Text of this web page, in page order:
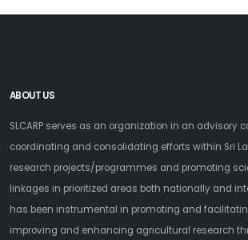
ABOUT US
SLCARP serves as an organization in an advisory
coordinating and consolidating efforts within Sri
research projects/programmes and promoting
linkages in prioritized areas both nationally and
has been instrumental in promoting and
improving and enhancing agricultural research